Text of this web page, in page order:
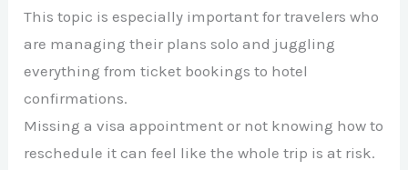
This topic is especially important for travelers who
are managing their plans solo and juggling
everything from ticket bookings to hotel
confirmations.
Missing a visa appointment or not knowing how to
reschedule it can feel like the whole trip is at risk.